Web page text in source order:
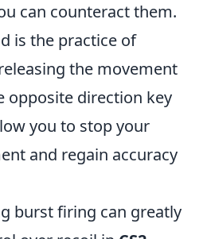
can counteract them.
is the practice of
the movement
opposite direction key
you to stop your
and regain accuracy
burst firing can greatly